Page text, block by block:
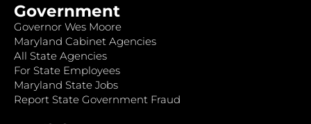
Government
Governor Wes Moore
Maryland Cabinet Agencies
All State Agencies
For State Employees
Maryland State Jobs
Report State Government Fraud